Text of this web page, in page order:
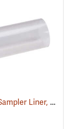
AMS Soil Core Sampler Liner, Butyrate Plastic, 2” x 6”